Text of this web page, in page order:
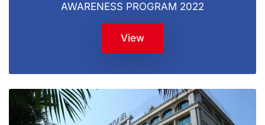
AWARENESS PROGRAM 2022
View